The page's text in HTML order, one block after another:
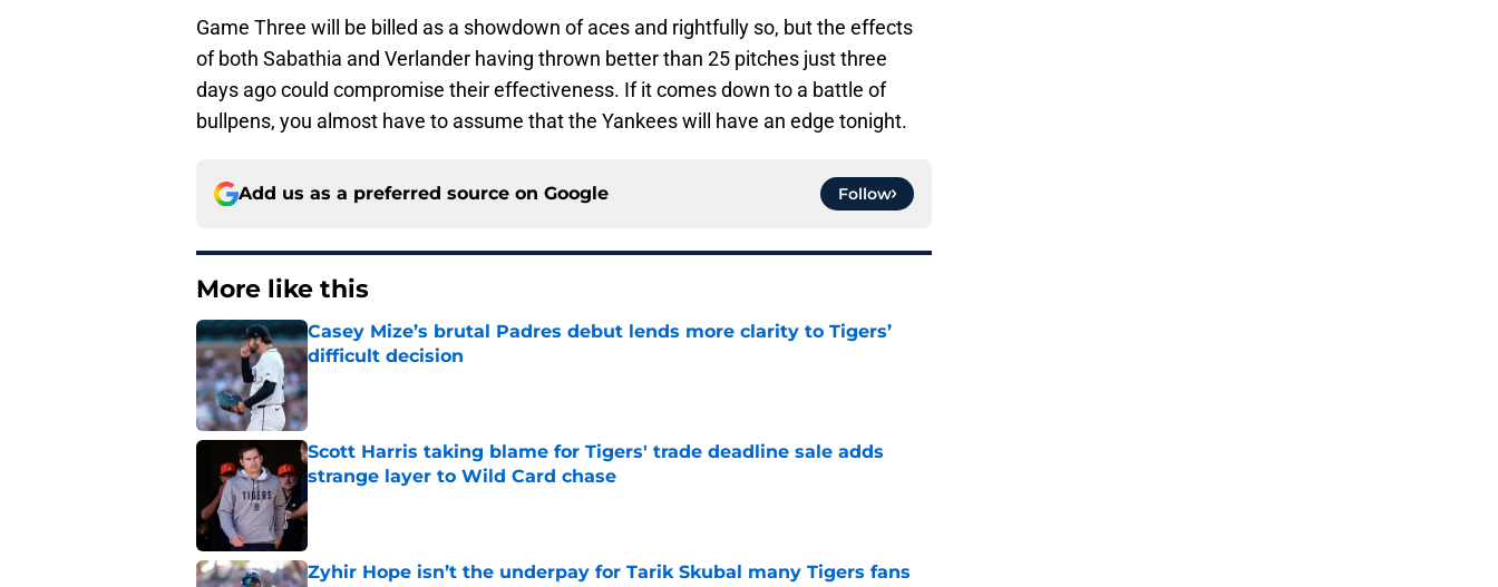
Game Three will be billed as a showdown of aces and rightfully so, but the effects
of both Sabathia and Verlander having thrown better than 25 pitches just three
days ago could compromise their effectiveness. If it comes down to a battle of
bullpens, you almost have to assume that the Yankees will have an edge tonight.
Add us as a preferred source on Google Follow
More like this
Casey Mize’s brutal Padres debut lends more clarity to Tigers’
difficult decision
Published by on Invalid Date
Scott Harris taking blame for Tigers' trade deadline sale adds
strange layer to Wild Card chase
Published by on Invalid Date
Zyhir Hope isn’t the underpay for Tarik Skubal many Tigers fans